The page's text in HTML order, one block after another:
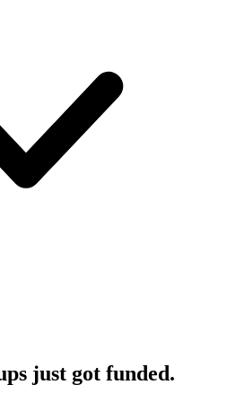
just got funded.